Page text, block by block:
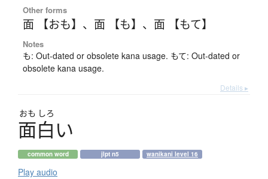
Other forms
面 【おも】 、 面 【も】 、 面 【もて】
Notes
も: Out-dated or obsolete kana usage. もて: Out-dated or
obsolete kana usage.
Details ▸
おも しろ
面白い
common word jlpt n5 wanikani level 16
Play audio